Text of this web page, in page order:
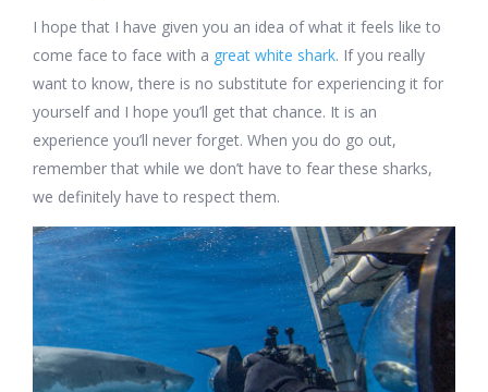
I hope that I have given you an idea of what it feels like to
come face to face with a great white shark. If you really
want to know, there is no substitute for experiencing it for
yourself and I hope you’ll get that chance. It is an
experience you’ll never forget. When you do go out,
remember that while we don’t have to fear these sharks,
we definitely have to respect them.